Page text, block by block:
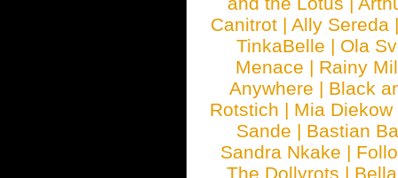
Canitrot |Ally Sereda
TinkaBelle | Ola
Menace | Rainy
Anywhere | Black
Rotstich | Mia Diekow
Sande | Bastian
Sandra Nkake |
The Dollyrots |